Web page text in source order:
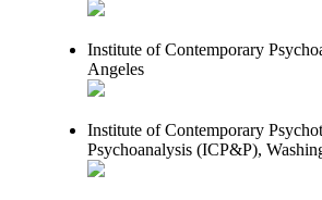
Institute of Contemporary
Angeles
Institute of Contemporary
Psychoanalysis (ICP&P),